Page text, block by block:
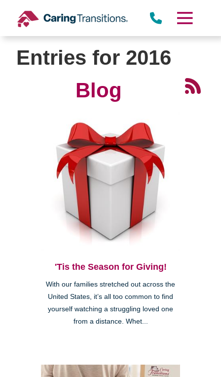
content
Entries for 2016
Blog
'Tis the Season for Giving!
With our families stretched out across the
United States, it’s all too common to find
yourself watching a struggling loved one
from a distance. Whet...